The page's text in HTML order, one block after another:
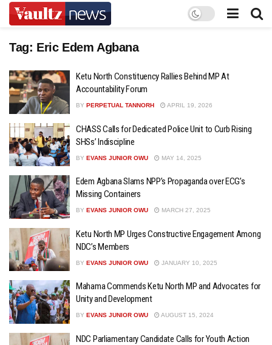
Tag: Eric Edem Agbana
Ketu North Constituency Rallies Behind MP At
Accountability Forum
BY PERPETUAL TANNORH APRIL 19, 2026
CHASS Calls for Dedicated Police Unit to Curb Rising
SHSs’ Indiscipline
BY EVANS JUNIOR OWU MAY 14, 2025
Edem Agbana Slams NPP’s Propaganda over ECG’s
Missing Containers
BY EVANS JUNIOR OWU MARCH 27, 2025
Ketu North MP Urges Constructive Engagement Among
NDC’s Members
BY EVANS JUNIOR OWU JANUARY 10, 2025
Mahama Commends Ketu North MP and Advocates for
Unity and Development
BY EVANS JUNIOR OWU AUGUST 15, 2024
NDC Parliamentary Candidate Calls for Youth Action